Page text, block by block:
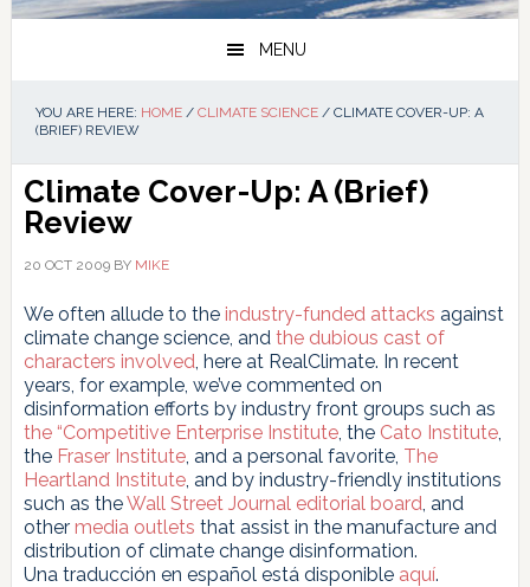
MENU
YOU ARE HERE: HOME / CLIMATE SCIENCE /CLIMATE COVER-UP: A
(BRIEF) REVIEW
Climate Cover-Up: A (Brief)
Review
20 OCT 2009BY MIKE
We often allude to the industry-funded attacks against
climate change science, and the dubious cast of
characters involved, here at RealClimate. In recent
years, for example, we’ve commented on
disinformation efforts by industry front groups such as
the “Competitive Enterprise Institute, the Cato Institute,
the Fraser Institute, and a personal favorite, The
Heartland Institute, and by industry-friendly institutions
such as theWall Street Journal editorial board, and
other media outlets that assist in the manufacture and
distribution of climate change disinformation.
Una traducción en español está disponible aquí.